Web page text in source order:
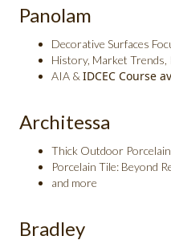
Panolam
Decorative Surfaces
History, Market
AIA & IDCEC Course
Architessa
Thick Outdoor
Porcelain Tile: Beyond
and more
Bradley